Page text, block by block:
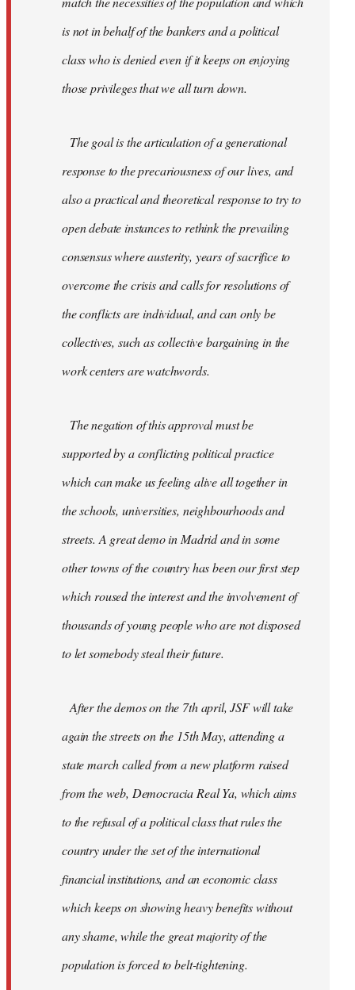
is not in behalf of the bankers and a political
class who is denied even if it keeps on enjoying
those privileges that we all turn down.
The goal is the articulation of a generational
response to the precariousness of our lives, and
also a practical and theoretical response to try to
open debate instances to rethink the prevailing
consensus where austerity, years of sacrifice to
overcome the crisis and calls for resolutions of
the conflicts are individual, and can only be
collectives, such as collective bargaining in the
work centers are watchwords.
The negation of this approval must be
supported by a conflicting political practice
which can make us feeling alive all together in
the schools, universities, neighbourhoods and
streets. A great demo in Madrid and in some
other towns of the country has been our first step
which roused the interest and the involvement of
thousands of young people who are not disposed
to let somebody steal their future.
After the demos on the 7th april, JSF will take
again the streets on the 15th May, attending a
state march called from a new platform raised
from the web, Democracia Real Ya, which aims
to the refusal of a political class that rules the
country under the set of the international
financial institutions, and an economic class
which keeps on showing heavy benefits without
any shame, while the great majority of the
population is forced to belt-tightening.